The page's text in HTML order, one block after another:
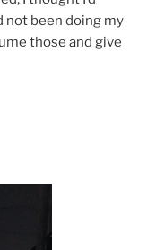
not been doing my
those and give